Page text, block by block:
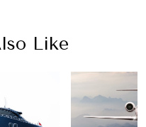
Like